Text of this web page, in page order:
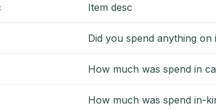
Item desc
Did you spend anything on
How much was spend in
How much was spend in-